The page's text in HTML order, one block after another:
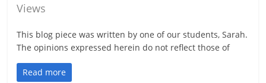
Views
This blog piece was written by one of our students, Sarah.
The opinions expressed herein do not reflect those of
Read more